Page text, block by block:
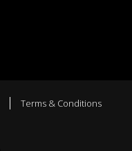
Terms & Conditions